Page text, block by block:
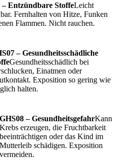
– Entzündbare StoffeLeicht
Fernhalten von Hitze, Funken
Flammen. Nicht rauchen.
– Gesundheitsschädliche
Gesundheitsschädlich bei
Einatmen oder
Exposition so gering wie
halten.
GHS08 – GesundheitsgefahrKann
Krebs erzeugen, die Fruchtbarkeit
beeinträchtigen oder das Kind im
Mutterleib schädigen. Exposition
vermeiden.